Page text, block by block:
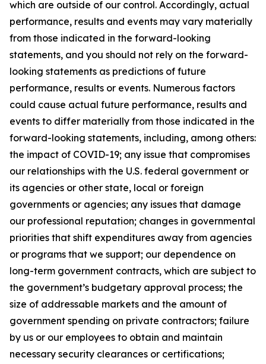
which are outside of our control. Accordingly, actual
performance, results and events may vary materially
from those indicated in the forward-looking
statements, and you should not rely on the forward-
looking statements as predictions of future
performance, results or events. Numerous factors
could cause actual future performance, results and
events to differ materially from those indicated in the
forward-looking statements, including, among others:
the impact of COVID-19; any issue that compromises
our relationships with the U.S. federal government or
its agencies or other state, local or foreign
governments or agencies; any issues that damage
our professional reputation; changes in governmental
priorities that shift expenditures away from agencies
or programs that we support; our dependence on
long-term government contracts, which are subject to
the government’s budgetary approval process; the
size of addressable markets and the amount of
government spending on private contractors; failure
by us or our employees to obtain and maintain
necessary security clearances or certifications;